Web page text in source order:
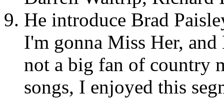
He introduce Brad
I'm gonna Miss Her,
not a big fan of country
songs, I enjoyed this